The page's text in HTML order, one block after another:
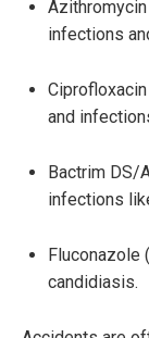
infections
and
Bactrim DS/
infections
candidiasis.